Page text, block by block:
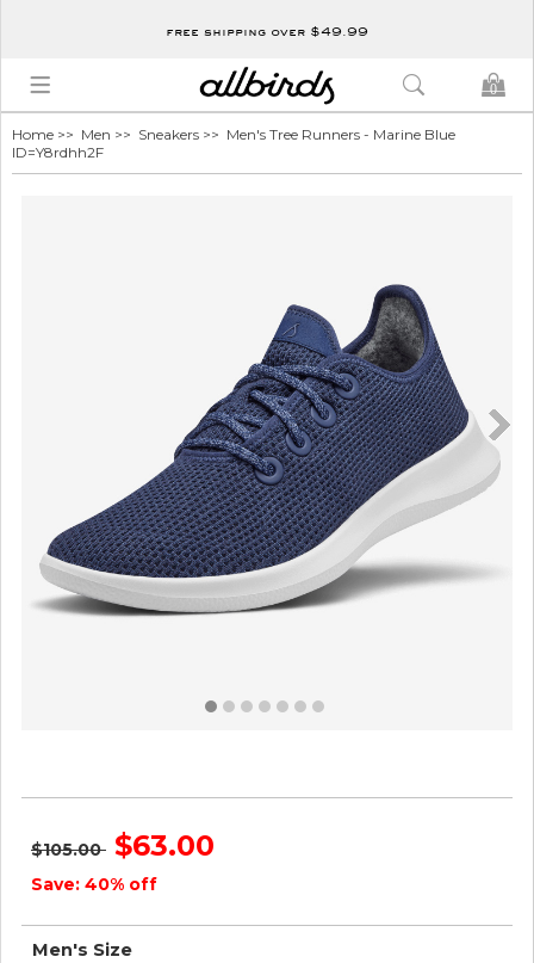
free shipping over $49.99
0
Home >> Men >> Sneakers >> Men's Tree Runners - Marine Blue
ID=Y8rdhh2F
$105.00 $63.00
Save: 40% off
Men's Size